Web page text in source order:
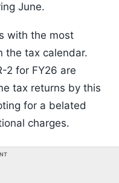
June.
with the most
the tax calendar.
2 for FY26 are
tax returns by this
for a belated
charges.